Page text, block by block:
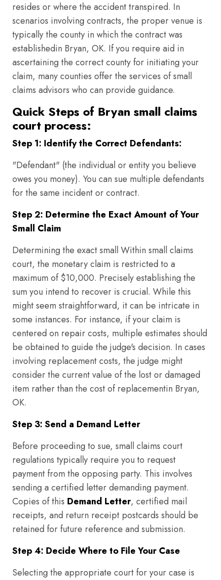
resides or where the accident transpired. In
scenarios involving contracts, the proper venue is
typically the county in which the contract was
establishedin Bryan, OK. If you require aid in
ascertaining the correct county for initiating your
claim, many counties offer the services of small
claims advisors who can provide guidance.
Quick Steps of Bryan small claims
court process:
Step 1: Identify the Correct Defendants:
"Defendant" (the individual or entity you believe
owes you money). You can sue multiple defendants
for the same incident or contract.
Step 2: Determine the Exact Amount of Your
Small Claim
Determining the exact small Within small claims
court, the monetary claim is restricted to a
maximum of $10,000. Precisely establishing the
sum you intend to recover is crucial. While this
might seem straightforward, it can be intricate in
some instances. For instance, if your claim is
centered on repair costs, multiple estimates should
be obtained to guide the judge's decision. In cases
involving replacement costs, the judge might
consider the current value of the lost or damaged
item rather than the cost of replacementin Bryan,
OK.
Step 3: Send a Demand Letter
Before proceeding to sue, small claims court
regulations typically require you to request
payment from the opposing party. This involves
sending a certified letter demanding payment.
Copies of this Demand Letter, certified mail
receipts, and return receipt postcards should be
retained for future reference and submission.
Step 4: Decide Where to File Your Case
Selecting the appropriate court for your case is